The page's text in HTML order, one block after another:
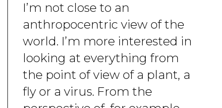
I’m not close to an
anthropocentric view of the
world. I’m more interested in
looking at everything from
the point of view of a plant, a
fly or a virus. From the